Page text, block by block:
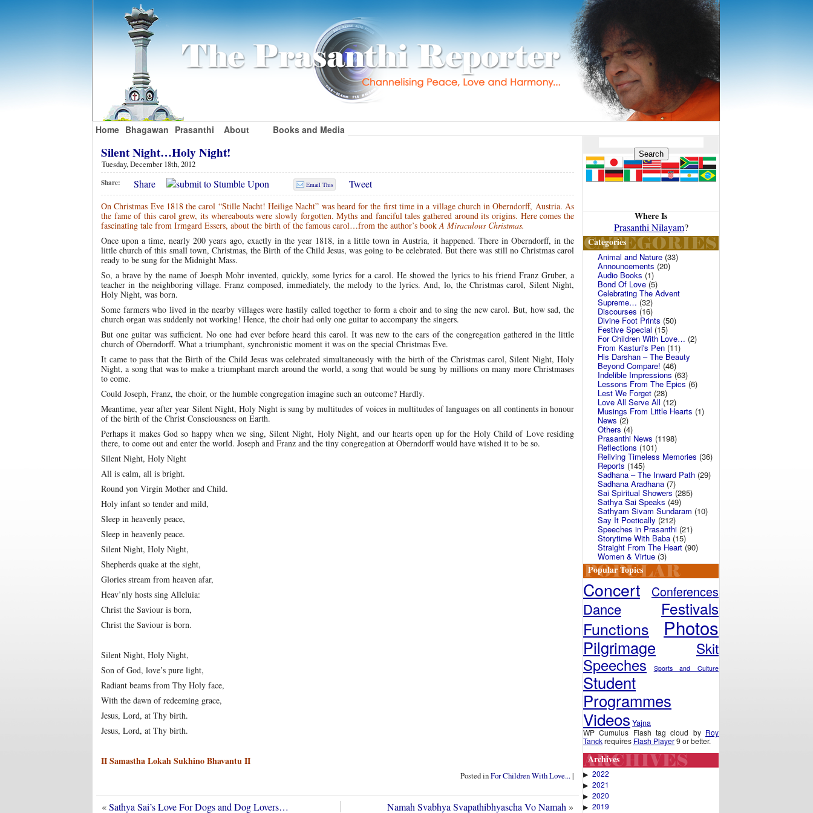
Home Bhagawan Prasanthi About Books and Media
Silent Night…Holy Night!
Tuesday, December 18th, 2012
Share: Share Email This Tweet
On Christmas Eve 1818 the carol “Stille Nacht! Heilige Nacht” was heard for the first time in a village church in Oberndorff, Austria. As
the fame of this carol grew, its whereabouts were slowly forgotten. Myths and fanciful tales gathered around its origins. Here comes the
fascinating tale from Irmgard Essers, about the birth of the famous carol…from the author’s bookA Miraculous Christmas.
Once upon a time, nearly 200 years ago, exactly in the year 1818, in a little town in Austria, it happened. There in Oberndorff, in the
little church of this small town, Christmas, the Birth of the Child Jesus, was going to be celebrated. But there was still no Christmas carol
ready to be sung for the Midnight Mass.
So, a brave by the name of Joesph Mohr invented, quickly, some lyrics for a carol. He showed the lyrics to his friend Franz Gruber, a
teacher in the neighboring village. Franz composed, immediately, the melody to the lyrics. And, lo, the Christmas carol, Silent Night,
Holy Night, was born.
Some farmers who lived in the nearby villages were hastily called together to form a choir and to sing the new carol. But, how sad, the
church organ was suddenly not working! Hence, the choir had only one guitar to accompany the singers.
But one guitar was sufficient. No one had ever before heard this carol. It was new to the ears of the congregation gathered in the little
church of Oberndorff. What a triumphant, synchronistic moment it was on the special Christmas Eve.
It came to pass that the Birth of the Child Jesus was celebrated simultaneously with the birth of the Christmas carol, Silent Night, Holy
Night, a song that was to make a triumphant march around the world, a song that would be sung by millions on many more Christmases
to come.
Could Joseph, Franz, the choir, or the humble congregation imagine such an outcome? Hardly.
Meantime, year after year Silent Night, Holy Night is sung by multitudes of voices in multitudes of languages on all continents in honour
of the birth of the Christ Consciousness on Earth.
Perhaps it makes God so happy when we sing, Silent Night, Holy Night, and our hearts open up for the Holy Child of Love residing
there, to come out and enter the world. Joseph and Franz and the tiny congregation at Oberndorff would have wished it to be so.
Silent Night, Holy Night
All is calm, all is bright.
Round yon Virgin Mother and Child.
Holy infant so tender and mild,
Sleep in heavenly peace,
Sleep in heavenly peace.
Silent Night, Holy Night,
Shepherds quake at the sight,
Glories stream from heaven afar,
Heav’nly hosts sing Alleluia:
Christ the Saviour is born,
Christ the Saviour is born.
Silent Night, Holy Night,
Son of God, love’s pure light,
Radiant beams from Thy Holy face,
With the dawn of redeeming grace,
Jesus, Lord, at Thy birth.
Jesus, Lord, at Thy birth.
II Samastha Lokah Sukhino Bhavantu II
Posted inFor Children With Love...|
«Sathya Sai’s Love For Dogs and Dog Lovers… Namah Svabhya Svapathibhyascha Vo Namah»
Where Is
Prasanthi Nilayam?
Categories
Animal and Nature (33)
Announcements (20)
Audio Books (1)
Bond Of Love(5)
Celebrating The Advent
Supreme… (32)
Discourses (16)
Divine Foot Prints (50)
Festive Special (15)
For Children With Love… (2)
From Kasturi's Pen (11)
His Darshan – The Beauty
Beyond Compare! (46)
Indelible Impressions (63)
Lessons From The Epics(6)
Lest We Forget (28)
Love All Serve All (12)
Musings From Little Hearts (1)
News (2)
Others(4)
Prasanthi News (1198)
Reflections (101)
Reliving Timeless Memories (36)
Reports (145)
Sadhana – The Inward Path (29)
Sadhana Aradhana (7)
Sai Spiritual Showers(285)
Sathya Sai Speaks (49)
Sathyam Sivam Sundaram (10)
Say It Poetically (212)
Speeches in Prasanthi (21)
Storytime With Baba (15)
Straight From The Heart(90)
Women & Virtue (3)
Popular Topics
Concert Conferences
Dance Festivals
Functions Photos
Pilgrimage Skit
Speeches Sports and Culture
Student
Programmes
Videos Yajna
WP Cumulus Flash tag cloud by Roy
Tanckrequires Flash Player9 or better.
Archives
▶ 2022
▶ 2021
▶ 2020
▶ 2019